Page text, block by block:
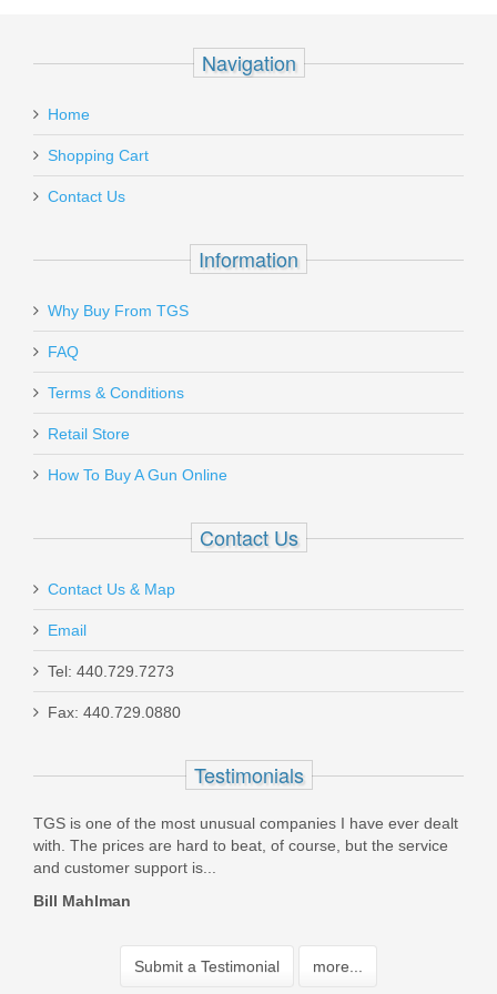
Navigation
Home
Shopping Cart
Contact Us
Information
Why Buy From TGS
FAQ
Terms & Conditions
Retail Store
How To Buy A Gun Online
Contact Us
Contact Us & Map
Email
Tel: 440.729.7273
Fax: 440.729.0880
Testimonials
TGS is one of the most unusual companies I have ever dealt
with. The prices are hard to beat, of course, but the service
and customer support is...
Bill Mahlman
Submit a Testimonial more...